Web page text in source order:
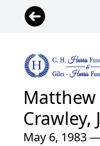
Crawley,
May 6, 1983